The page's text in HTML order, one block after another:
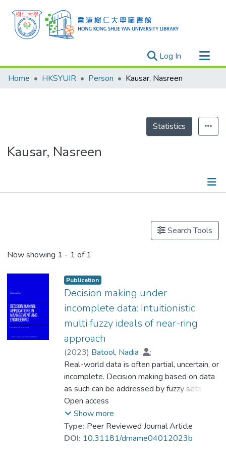
Log In (current)
Research Outputs
Theses
Home HKSYUIR Person Kausar, Nasreen
Statistics
Kausar, Nasreen
Search Tools
Now showing 1 - 1 of 1
Publication
Decision making under
incomplete data: Intuitionistic
multi fuzzy ideals of near-ring
approach
(2023) Batool, Nadia
;
Hussain, Sadaqat
;Kausar, Nasreen
;
Munir, Mohammed
;
Prof. LI Yi Man, Rita
;Khan, Salma
Real-world data is often partial, uncertain, or
incomplete. Decision making based on data
as such can be addressed by fuzzy sets and
related systems. This article studies the
intuitionistic multi-fuzzy sub-near rings and
Intuitionistic multi-fuzzy ideals of near rings.
It presents some of the elementary
Open access
Show more
Type: Peer Reviewed Journal Article
DOI: 10.31181/dmame04012023b